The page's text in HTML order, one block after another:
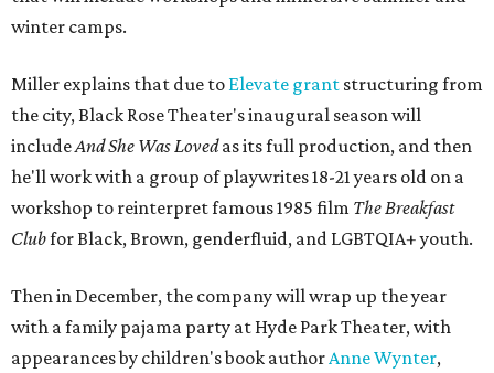
winter camps.
Miller explains that due to Elevate grant structuring from
the city, Black Rose Theater's inaugural season will
includeAnd She Was Lovedas its full production, and then
he'll work with a group of playwrites 18-21 years old on a
workshop to reinterpret famous 1985 film The Breakfast
Clubfor Black, Brown, genderfluid, and LGBTQIA+ youth.
Then in December, the company will wrap up the year
with a family pajama party at Hyde Park Theater, with
appearances by children's book authorAnne Wynter,